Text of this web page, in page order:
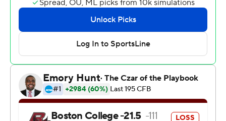
conference opponent since a victory at Iowa State on
Oct. 4, 2008, a span of 48 straight losses. Pooka
Williams ran for 121 yards on 22 attempts with a TD, and
Herbert added a late score. Stanley was 20 of 27 for 238
yards with an inception on his first attempt.
"If anybody wants to know why a guy would come back
to college football, this tells you how fun and how
important college football is," said Miles, hired by the